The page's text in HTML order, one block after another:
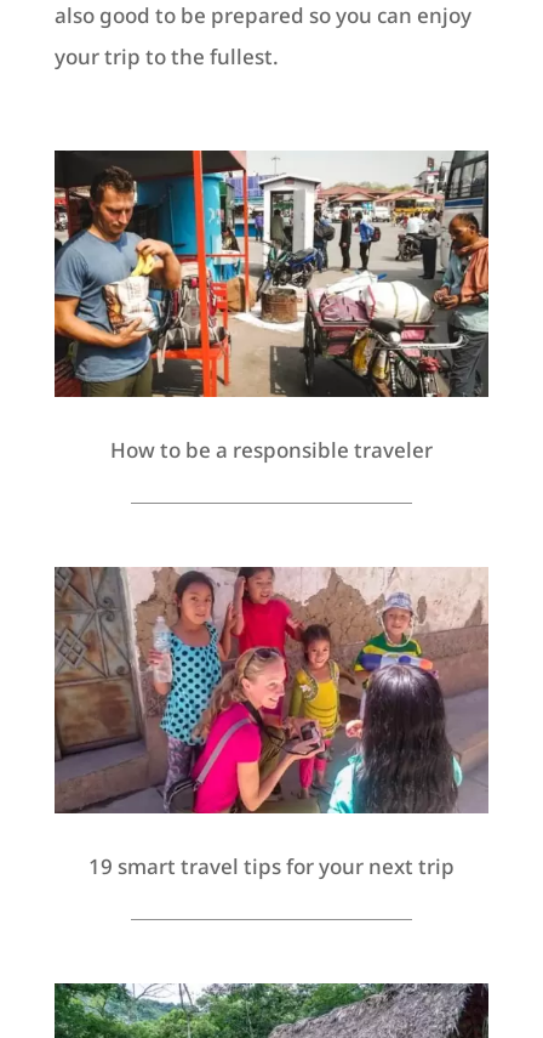
also good to be prepared so you can enjoy
your trip to the fullest.
How to be a responsible traveler
19 smart travel tips for your next trip